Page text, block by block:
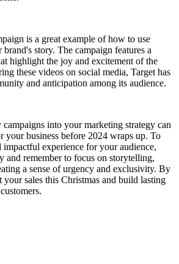
is a great example of how to use
story. The campaign features a
highlight the joy and excitement of the
these videos on social media, Target has
and anticipation among its audience.
into your marketing strategy can
your business before 2024 wraps up. To
impactful experience for your audience,
and remember to focus on storytelling,
a sense of urgency and exclusivity. By
your sales this Christmas and build lasting